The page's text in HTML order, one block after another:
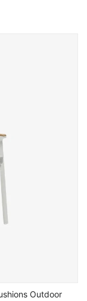
Outdoor